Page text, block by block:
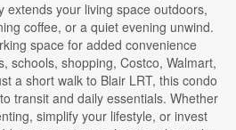
extends your living space outdoors,
coffee, or a quiet evening unwind.
space for added convenience
schools, shopping, Costco, Walmart,
a short walk to Blair LRT, this condo
transit and daily essentials. Whether
simplify your lifestyle, or invest